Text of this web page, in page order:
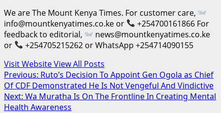
We are The Mount Kenya Times. For customer care,
info@mountkenyatimes.co.ke or
+254700161866 For
feedback to editorial,
news@mountkenyatimes.co.ke
or
+254705215262 or WhatsApp +254714090155
Visit WebsiteView All Posts
Post
navigation
Previous: Ruto’s Decision To Appoint Gen Ogola as Chief
Of CDF Demonstrated He Is Not Vengeful And Vindictive
Next: Wa Muratha Is On The Frontline In Creating Mental
Health Awareness